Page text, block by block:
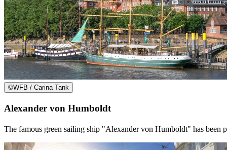
©WFB / Carina Tank
Alexander von Humboldt
The famous green sailing ship "Alexander von Humboldt" has been